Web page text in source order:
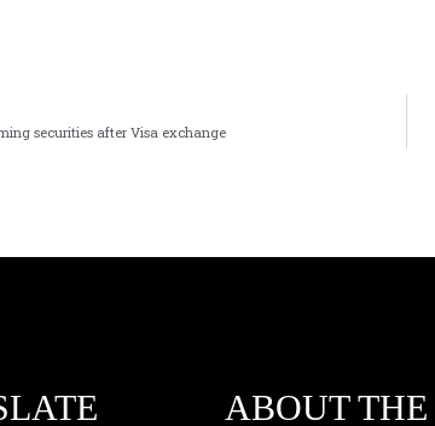
securities after Visa exchange
ABOUT